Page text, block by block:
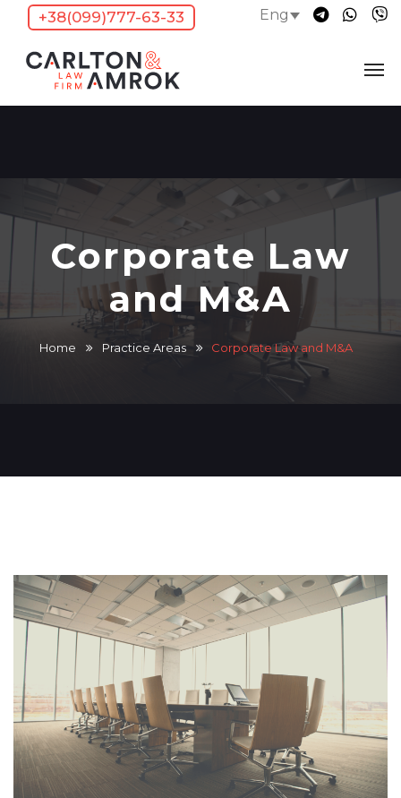
+38(099)777-63-33 Eng
Corporate Law
and M&A
Home Practice Areas Corporate Law and M&A